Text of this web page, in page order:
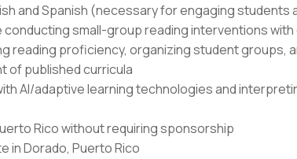
and Spanish (necessary for engaging students
small-group reading interventions
reading proficiency, organizing student groups,
of published curricula
AI/adaptive learning technologies and
Rico without requiring sponsorship
in Dorado, Puerto Rico